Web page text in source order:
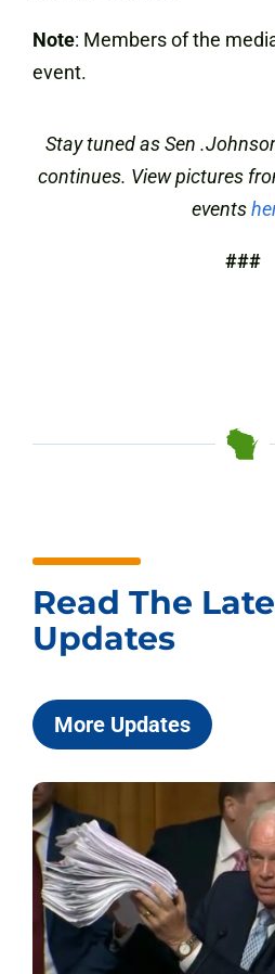
Note: Members of the
event.
Stay tuned as Sen
continues. View pictures
events
###
Read The
Updates
More Updates